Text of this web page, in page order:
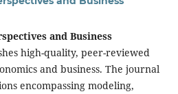
and Business
high-quality, peer-reviewed
and business. The journal
encompassing modeling,